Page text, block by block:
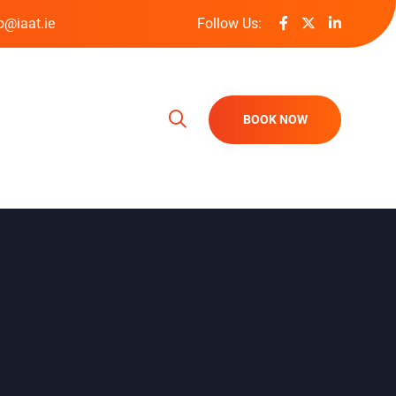
Follow Us:
BOOK NOW